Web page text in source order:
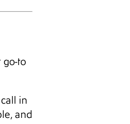
go-to
in
and